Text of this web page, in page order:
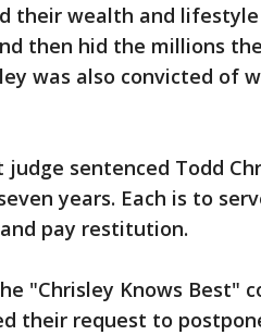
their wealth and
then hid the millions
was also convicted of
sentenced Todd
years. Each is to
pay restitution.
"Chrisley Knows Best"
their request to